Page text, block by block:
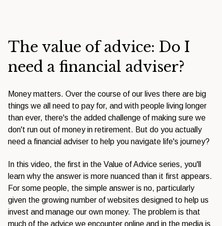
The value of advice: Do I
need a financial adviser?
Money matters. Over the course of our lives there are big
things we all need to pay for, and with people living longer
than ever, there's the added challenge of making sure we
don't run out of money in retirement. But do you actually
need a financial adviser to help you navigate life's journey?
In this video, the first in the Value of Advice series, you'll
learn why the answer is more nuanced than it first appears.
For some people, the simple answer is no, particularly
given the growing number of websites designed to help us
invest and manage our own money. The problem is that
much of the advice we encounter online and in the media is